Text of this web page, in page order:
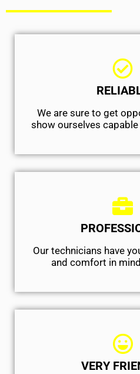
We are sure to get
show ourselves
Our technicians have
and comfort ​in
VERY